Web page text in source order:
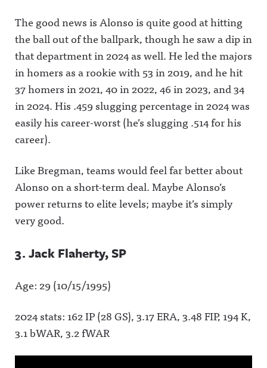
The good news is Alonso is quite good at hitting
the ball out of the ballpark, though he saw a dip in
that department in 2024 as well. He led the majors
in homers as a rookie with 53 in 2019, and he hit
37 homers in 2021, 40 in 2022, 46 in 2023, and 34
in 2024. His .459 slugging percentage in 2024 was
easily his career-worst (he’s slugging .514 for his
career).
Like Bregman, teams would feel far better about
Alonso on a short-term deal. Maybe Alonso’s
power returns to elite levels; maybe it’s simply
very good.
3. Jack Flaherty, SP
Age: 29 (10/15/1995)
2024 stats: 162 IP (28 GS), 3.17 ERA, 3.48 FIP, 194 K,
3.1 bWAR, 3.2 fWAR